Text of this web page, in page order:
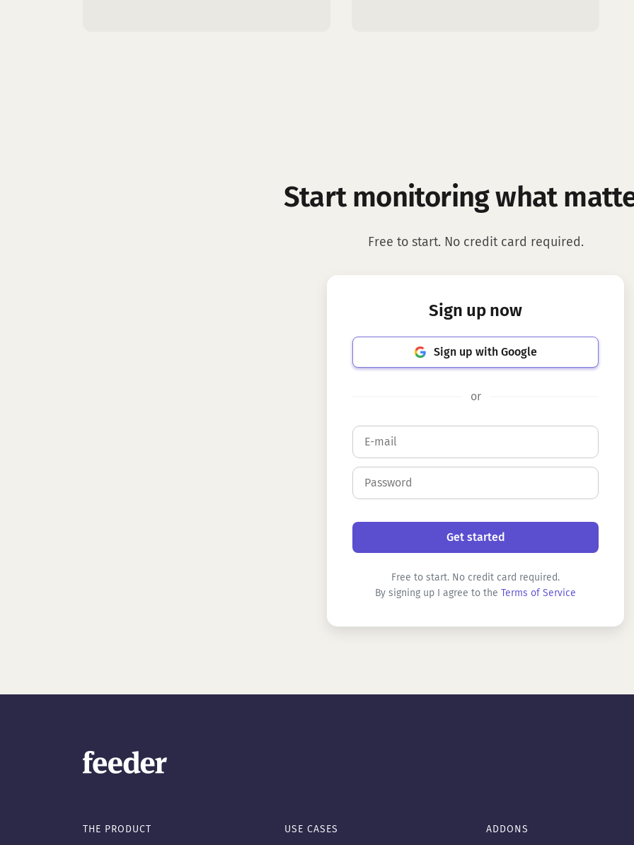
Start monitoring what
Free to start. No credit card required.
Sign up now
Sign up with Google
or
Free to start. No credit card required.
By signing up I agree to the
Terms of Service
THE PRODUCT USE CASES ADDONS